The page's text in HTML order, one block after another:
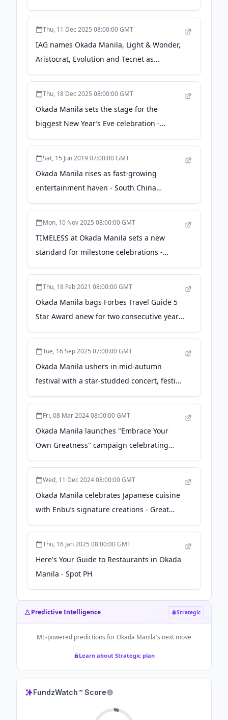
entertainment.inquirer.net
Thu, 11 Dec 2025 08:00:00 GMT
IAG names Okada Manila, Light & Wonder,
Aristocrat, Evolution and Tecnet as
sponsors of Manila After Dark at Solaire on
Thu, 18 Dec 2025 08:00:00 GMT
Okada Manila sets the stage for the
biggest New Year’s Eve celebration -
entertainment.inquirer.net
Sat, 15 Jun 2019 07:00:00 GMT
Okada Manila rises as fast-growing
entertainment haven - South China
Morning Post
Mon, 10 Nov 2025 08:00:00 GMT
TIMELESS at Okada Manila sets a new
standard for milestone celebrations -
Lifestyle.INQ
Thu, 18 Feb 2021 08:00:00 GMT
Okada Manila bags Forbes Travel Guide 5
Star Award anew for two consecutive years
- thephilbiznews.com
Tue, 16 Sep 2025 07:00:00 GMT
Okada Manila ushers in mid-autumn
festival with a star-studded concert, festive
dining, and family traditions - Manila
Fri, 08 Mar 2024 08:00:00 GMT
Okada Manila launches "Embrace Your
Own Greatness" campaign celebrating
athletic excellence - - PeopleAsia
Wed, 11 Dec 2024 08:00:00 GMT
Okada Manila celebrates Japanese cuisine
with Enbu’s signature creations - Great
Travel Philippines
Thu, 16 Jan 2025 08:00:00 GMT
Here's Your Guide to Restaurants in Okada
Manila - Spot PH
Predictive Intelligence Strategic
ML-powered predictions forOkada Manila's next move
Learn about Strategic plan
FundzWatch™ Score